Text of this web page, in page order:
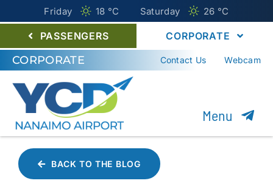
Friday 18 °C Saturday 26 °C
PASSENGERS CORPORATE
CORPORATE Contact Us Webcam
Menu
About YCD
Nanaimo Airport Commission
BACK TO THE BLOG